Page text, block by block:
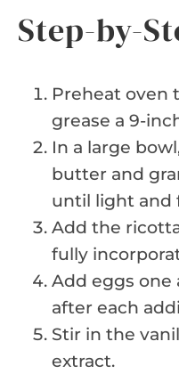
Step-by-
Preheat oven
grease a 9-
In a large
butter and
until light and
Add the
fully
Add eggs one
after each
Stir in the
extract.